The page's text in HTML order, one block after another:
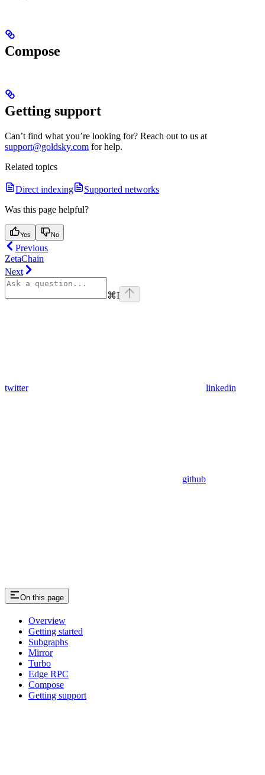
Compose
Getting support
Can’t find what you’re looking for? Reach out to us at
support@goldsky.com for help.
Related topics
Direct indexing
Supported networks
Was this page helpful?
Yes No
Previous
ZetaChain
Next
⌘I
twitter linkedin
github
On this page
Overview
Getting started
Subgraphs
Mirror
Turbo
Edge RPC
Compose
Getting support